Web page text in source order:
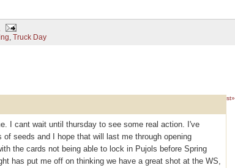
, Truck Day
Newest»
I cant wait until thursday to see some real action. I've
of seeds and I hope that will last me through opening
the cards not being able to lock in Pujols before Spring
has put me off on thinking we have a great shot at the WS,